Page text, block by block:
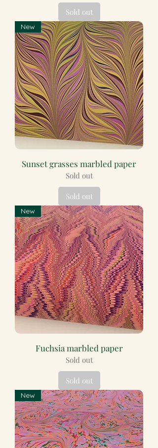
Sold out
New
Sunset grasses marbled paper
Sold out
Sold out
New
Fuchsia marbled paper
Sold out
Sold out
New